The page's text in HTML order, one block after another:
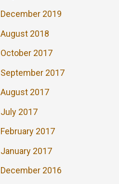
December 2019
August 2018
October 2017
September 2017
August 2017
July 2017
February 2017
January 2017
December 2016